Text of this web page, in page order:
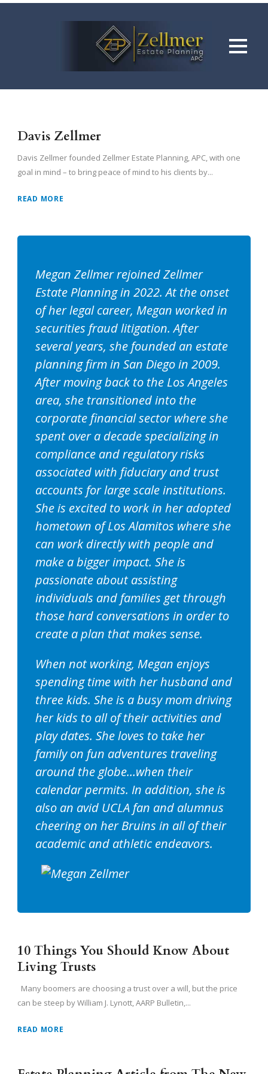
Davis Zellmer
Davis Zellmer founded Zellmer Estate Planning, APC, with one
goal in mind – to bring peace of mind to his clients by...
READ MORE
Megan Zellmer rejoined Zellmer
Estate Planning in 2022. At the onset
of her legal career, Megan worked in
securities fraud litigation. After
several years, she founded an estate
planning firm in San Diego in 2009.
After moving back to the Los Angeles
area, she transitioned into the
corporate financial sector where she
spent over a decade specializing in
compliance and regulatory risks
associated with fiduciary and trust
accounts for large scale institutions.
She is excited to work in her adopted
hometown of Los Alamitos where she
can work directly with people and
make a bigger impact. She is
passionate about assisting
individuals and families get through
those hard conversations in order to
create a plan that makes sense.
When not working, Megan enjoys
spending time with her husband and
three kids. She is a busy mom driving
her kids to all of their activities and
play dates. She loves to take her
family on fun adventures traveling
around the globe…when their
calendar permits. In addition, she is
also an avid UCLA fan and alumnus
cheering on her Bruins in all of their
academic and athletic endeavors.
10 Things You Should Know About
Living Trusts
Many boomers are choosing a trust over a will, but the price
can be steep by William J. Lynott, AARP Bulletin,...
READ MORE